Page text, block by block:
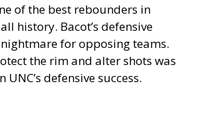
of the best rebounders in
history. Bacot’s defensive
nightmare for opposing teams.
the rim and alter shots was
defensive success.